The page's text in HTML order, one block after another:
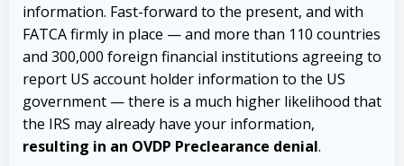
information. Fast-forward to the present, and with
FATCA firmly in place — and more than 110 countries
and 300,000 foreign financial institutions agreeing to
report US account holder information to the US
government — there is a much higher likelihood that
the IRS may already have your information,
resulting in an OVDP Preclearance denial.